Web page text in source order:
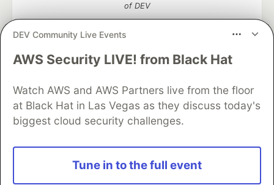
DEV Community Live Events
AWS Security LIVE! from Black Hat
Watch AWS and AWS Partners live from the floor
at Black Hat in Las Vegas as they discuss today's
biggest cloud security challenges.
Tune in to the full event
of DEV
DEV Community— A space to discuss and keep up software
Home
DEV Challenges DEV++
Videos
DEV Education Tracks
DEV Help
Advertise on DEV
Organization Accounts
DEV Showcase
Contact
Free Postgres Database
DEV Shop
and other inclusive communities.